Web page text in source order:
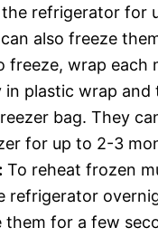
refrigerator for
also freeze
freeze, wrap each
in plastic wrap and
bag. They
for up to 2-3
To reheat frozen
refrigerator
them for a few